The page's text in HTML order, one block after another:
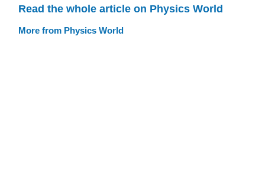
Read the whole article on Physics World
More from Physics World